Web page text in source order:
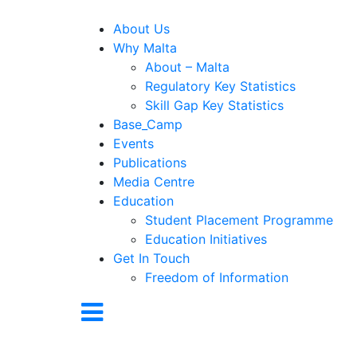
About Us
Why Malta
About – Malta
Regulatory Key Statistics
Skill Gap Key Statistics
Base_Camp
Events
Publications
Media Centre
Education
Student Placement Programme
Education Initiatives
Get In Touch
Freedom of Information